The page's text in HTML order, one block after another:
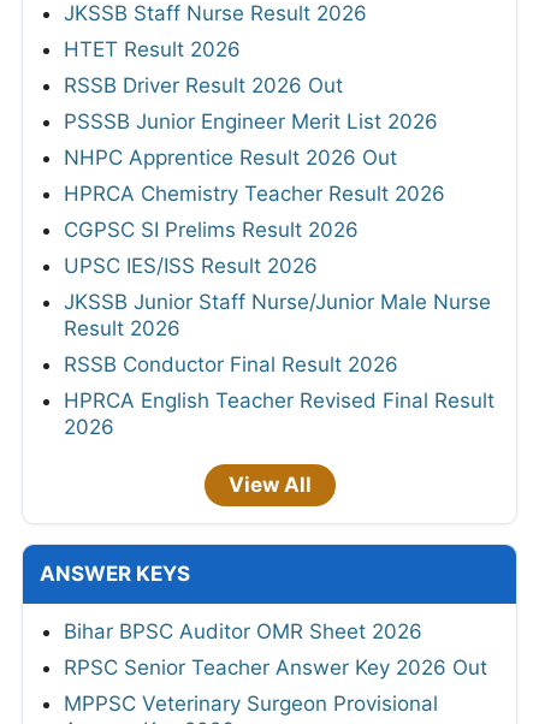
JKSSB Staff Nurse Result 2026
HTET Result 2026
RSSB Driver Result 2026 Out
PSSSB Junior Engineer Merit List 2026
NHPC Apprentice Result 2026 Out
HPRCA Chemistry Teacher Result 2026
CGPSC SI Prelims Result 2026
UPSC IES/ISS Result 2026
JKSSB Junior Staff Nurse/Junior Male Nurse
Result 2026
RSSB Conductor Final Result 2026
HPRCA English Teacher Revised Final Result
2026
View All
ANSWER KEYS
Bihar BPSC Auditor OMR Sheet 2026
RPSC Senior Teacher Answer Key 2026 Out
MPPSC Veterinary Surgeon Provisional